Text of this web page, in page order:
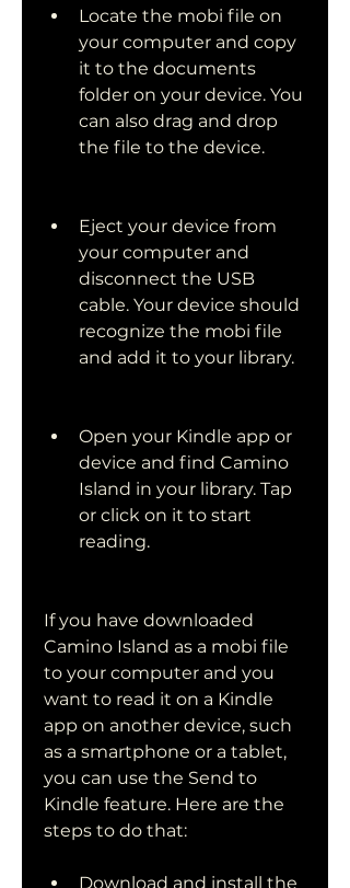
Locate the mobi file on
your computer and copy
it to the documents
folder on your device. You
can also drag and drop
the file to the device.
Eject your device from
your computer and
disconnect the USB
cable. Your device should
recognize the mobi file
and add it to your library.
Open your Kindle app or
device and find Camino
Island in your library. Tap
or click on it to start
reading.
If you have downloaded
Camino Island as a mobi file
to your computer and you
want to read it on a Kindle
app on another device, such
as a smartphone or a tablet,
you can use the Send to
Kindle feature. Here are the
steps to do that:
Download and install the